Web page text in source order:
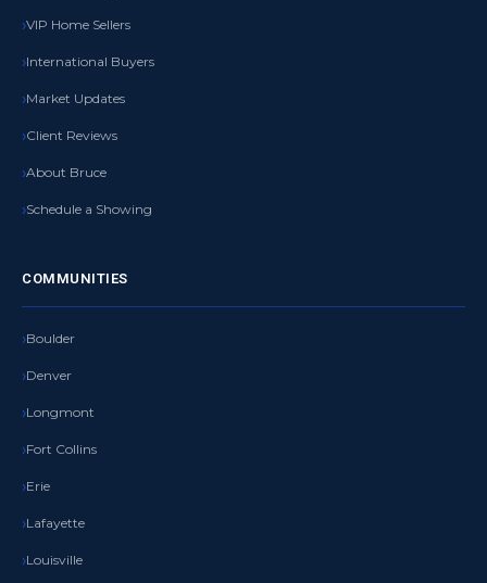
VIP Home Sellers
International Buyers
Market Updates
Client Reviews
About Bruce
Schedule a Showing
COMMUNITIES
Boulder
Denver
Longmont
Fort Collins
Erie
Lafayette
Louisville